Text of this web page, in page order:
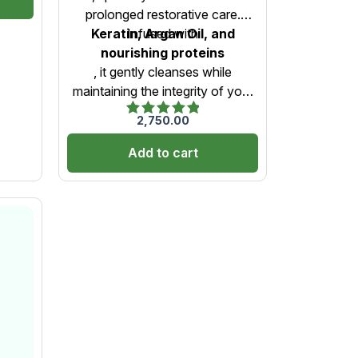
Care)-1000ml
prolonged restorative care.
Infused with
Keratin, Argan Oil, and
nourishing proteins
, it gently cleanses while
maintaining the integrity of your
NanoPlastia treatment. This
sulfate-free, gentle formula helps
retain shine, reduce frizz, and
smooth, healthy hair.
Rated
out of 5
2,750.00
Add to cart